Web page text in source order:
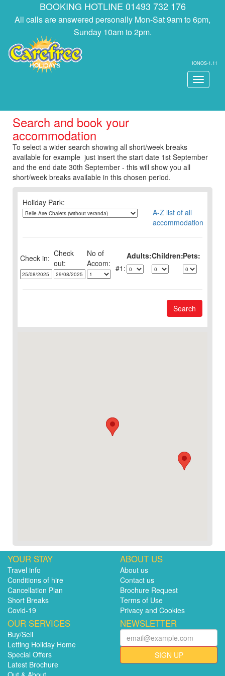
BOOKING HOTLINE 01493 732 176
All calls are answered personally Mon-Sat 9am to 6pm,
Sunday 10am to 2pm.
IONOS-1.11
Toggle
Search and book your
accommodation
To select a wider search showing all short/week breaks
available for example just insert the start date 1st September
and the end date 30th September - this will show you all
short/week breaks available in this chosen period.
Holiday Park:
A-Z list of all
accommodation
Check in: Check
out:
No of Adults:Children:Pets:
1:
Search
YOUR STAY
Travel info
Conditions of hire
Cancellation Plan
Short Breaks
Covid-19
ABOUT US
About us
Contact us
Brochure Request
Terms of Use
Privacy and Cookies
OUR SERVICES
Buy/Sell
Letting Holiday Home
Special Offers
Latest Brochure
NEWSLETTER
SIGN UP